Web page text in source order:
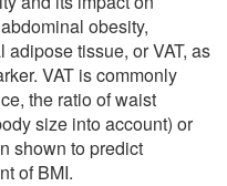
obesity,
tissue, or VAT, as
VAT is commonly
the ratio of waist
size into account) or
shown to predict
of BMI.